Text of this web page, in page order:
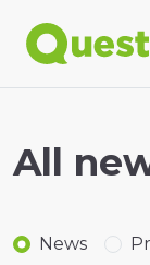
All
News